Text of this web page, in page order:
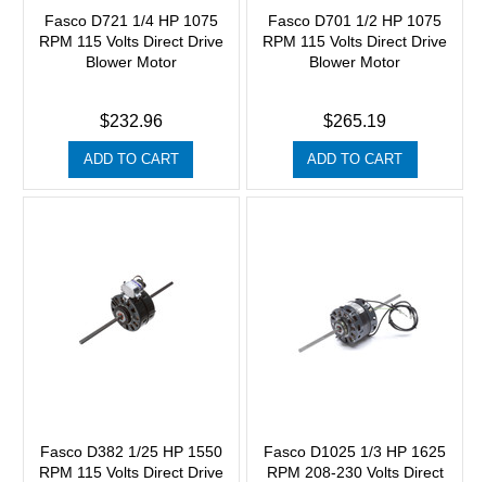
Fasco D721 1/4 HP 1075
RPM 115 Volts Direct Drive
Blower Motor
$232.96
ADD TO CART
Fasco D701 1/2 HP 1075
RPM 115 Volts Direct Drive
Blower Motor
$265.19
ADD TO CART
Fasco D382 1/25 HP 1550
RPM 115 Volts Direct Drive
Fasco D1025 1/3 HP 1625
RPM 208-230 Volts Direct